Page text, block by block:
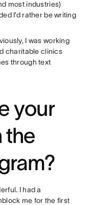
most industries)
I’d rather be writing
I was working
charitable clinics
through text
your
the
I had a
me for the first